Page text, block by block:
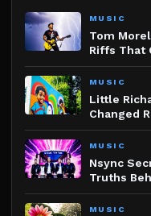
MUSIC
Tom
Riffs That
MUSIC
Little
Changed
MUSIC
Nsync
Truths
MUSIC